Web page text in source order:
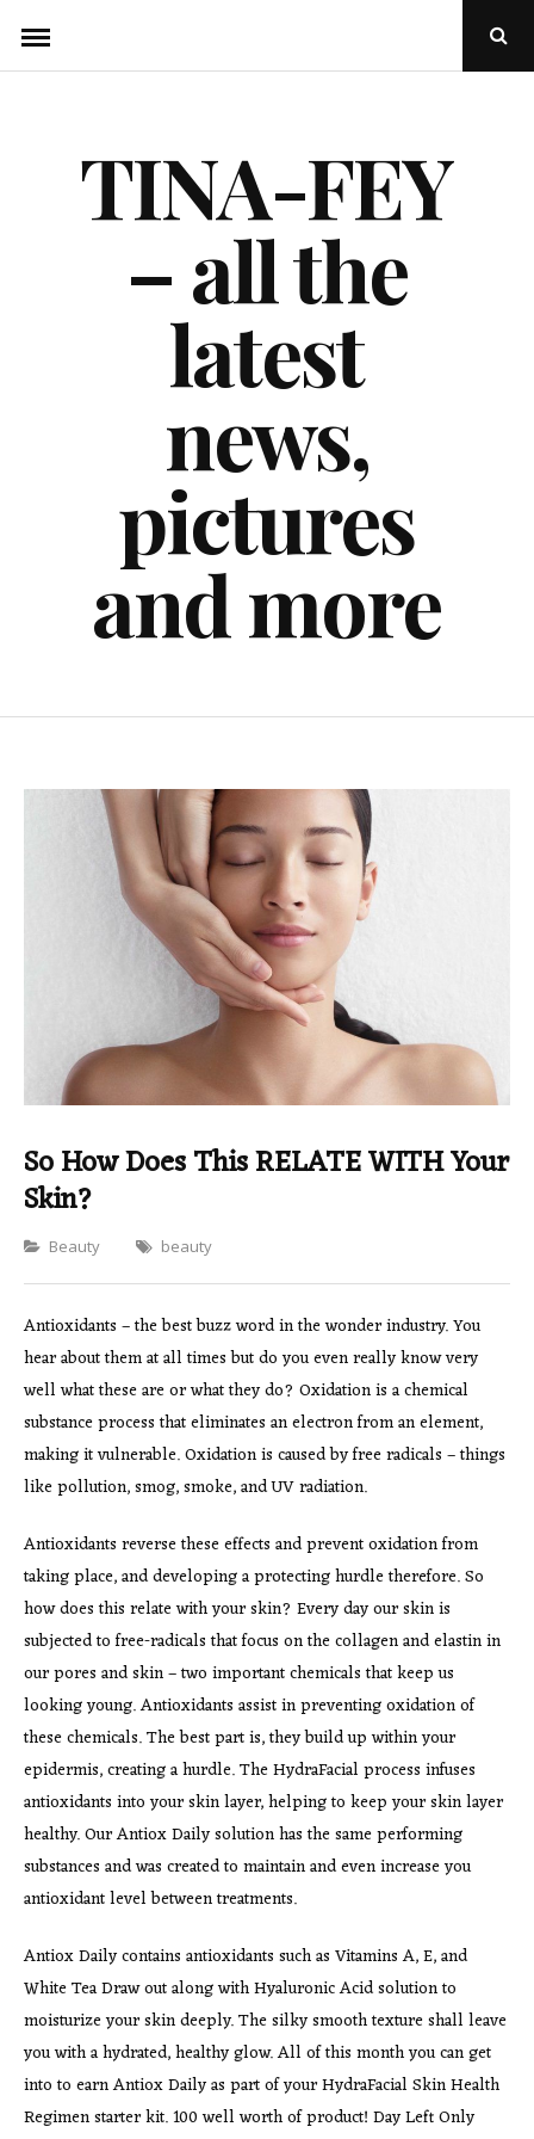
content
Open
TINA-FEY
– all the
latest
news,
pictures
and more
So How Does This RELATE WITH Your
Skin?
Categories
Beauty beauty
Antioxidants – the best buzz word in the wonder industry. You
hear about them at all times but do you even really know very
well what these are or what they do? Oxidation is a chemical
substance process that eliminates an electron from an element,
making it vulnerable. Oxidation is caused by free radicals – things
like pollution, smog, smoke, and UV radiation.
Antioxidants reverse these effects and prevent oxidation from
taking place, and developing a protecting hurdle therefore. So
how does this relate with your skin? Every day our skin is
subjected to free-radicals that focus on the collagen and elastin in
our pores and skin – two important chemicals that keep us
looking young. Antioxidants assist in preventing oxidation of
these chemicals. The best part is, they build up within your
epidermis, creating a hurdle. The HydraFacial process infuses
antioxidants into your skin layer, helping to keep your skin layer
healthy. Our Antiox Daily solution has the same performing
substances and was created to maintain and even increase you
antioxidant level between treatments.
Antiox Daily contains antioxidants such as Vitamins A, E, and
White Tea Draw out along with Hyaluronic Acid solution to
moisturize your skin deeply. The silky smooth texture shall leave
you with a hydrated, healthy glow. All of this month you can get
into to earn Antiox Daily as part of your HydraFacial Skin Health
Regimen starter kit. 100 well worth of product! Day Left Only